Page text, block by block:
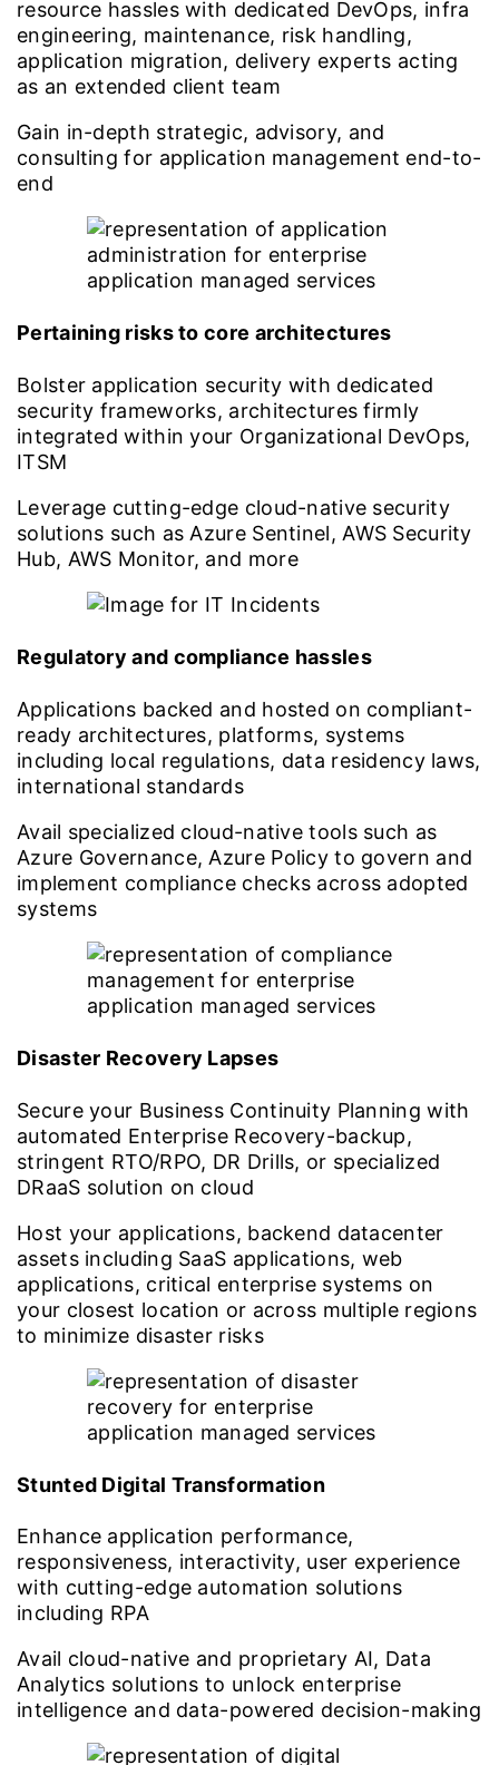
resource hassles with dedicated DevOps, infra
engineering, maintenance, risk handling,
application migration, delivery experts acting
as an extended client team
Gain in-depth strategic, advisory, and
consulting for application management end-to-
end
Pertaining risks to core architectures
Bolster application security with dedicated
security frameworks, architectures firmly
integrated within your Organizational DevOps,
ITSM
Leverage cutting-edge cloud-native security
solutions such as Azure Sentinel, AWS Security
Hub, AWS Monitor, and more
Regulatory and compliance hassles
Applications backed and hosted on compliant-
ready architectures, platforms, systems
including local regulations, data residency laws,
international standards
Avail specialized cloud-native tools such as
Azure Governance, Azure Policy to govern and
implement compliance checks across adopted
systems
Disaster Recovery Lapses
Secure your Business Continuity Planning with
automated Enterprise Recovery-backup,
stringent RTO/RPO, DR Drills, or specialized
DRaaS solution on cloud
Host your applications, backend datacenter
assets including SaaS applications, web
applications, critical enterprise systems on
your closest location or across multiple regions
to minimize disaster risks
Stunted Digital Transformation
Enhance application performance,
responsiveness, interactivity, user experience
with cutting-edge automation solutions
including RPA
Avail cloud-native and proprietary AI, Data
Analytics solutions to unlock enterprise
intelligence and data-powered decision-making